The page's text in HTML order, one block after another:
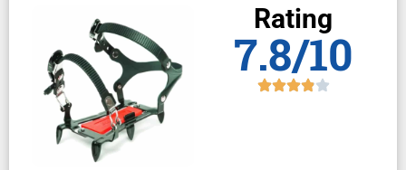
Rating
7.8/10